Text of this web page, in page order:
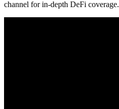
channel for in-depth DeFi coverage.